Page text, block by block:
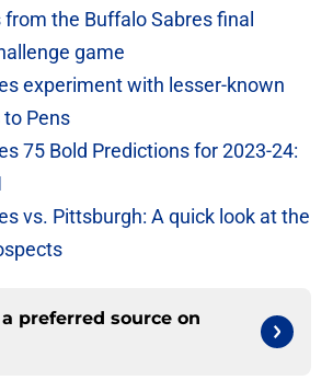
the Buffalo Sabres final
game
experiment with lesser-known
Pens
75 Bold Predictions for 2023-24:
vs. Pittsburgh: A quick look at the
preferred source on